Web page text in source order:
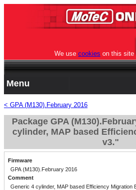
We use cookies on this site
Menu
< GPA (M130).February 2016
Package GPA
cylinder, MAP based
v3."
Firmware
GPA (M130).February 2016
Comment
Generic 4 cylinder, MAP based Efficiency Migration